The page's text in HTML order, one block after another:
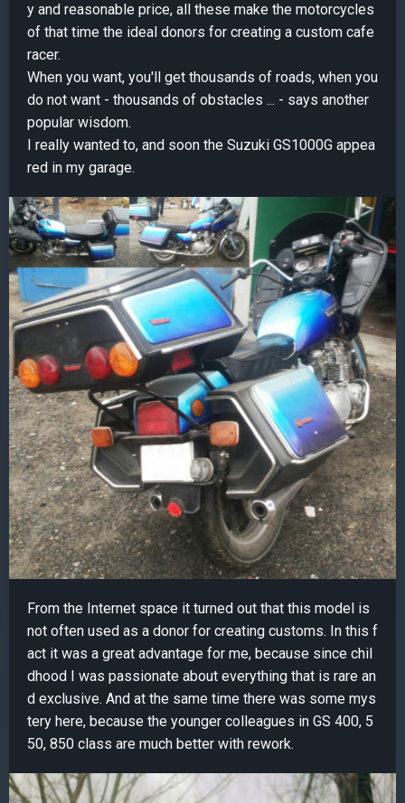
y and reasonable price, all these make the motorcycles
of that time the ideal donors for creating a custom cafe
racer.
When you want, you'll get thousands of roads, when you
do not want - thousands of obstacles ... - says another
popular wisdom.
I really wanted to, and soon the Suzuki GS1000G appea
red in my garage.
From the Internet space it turned out that this model is
not often used as a donor for creating customs. In this f
act it was a great advantage for me, because since chil
dhood I was passionate about everything that is rare an
d exclusive. And at the same time there was some mys
tery here, because the younger colleagues in GS 400, 5
50, 850 class are much better with rework.